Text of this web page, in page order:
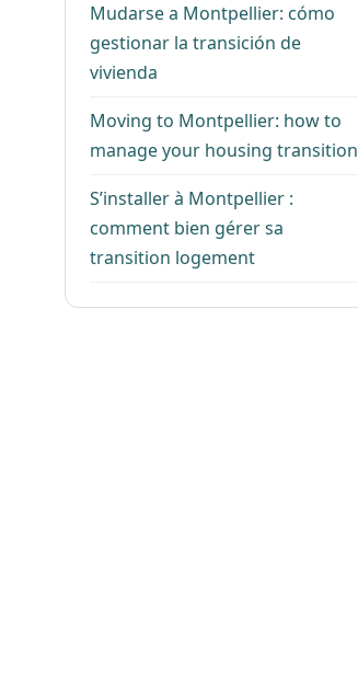
Mudarse a Montpellier: cómo
gestionar la transición de
vivienda
Moving to Montpellier: how to
manage your housing transition
S’installer à Montpellier :
comment bien gérer sa
transition logement